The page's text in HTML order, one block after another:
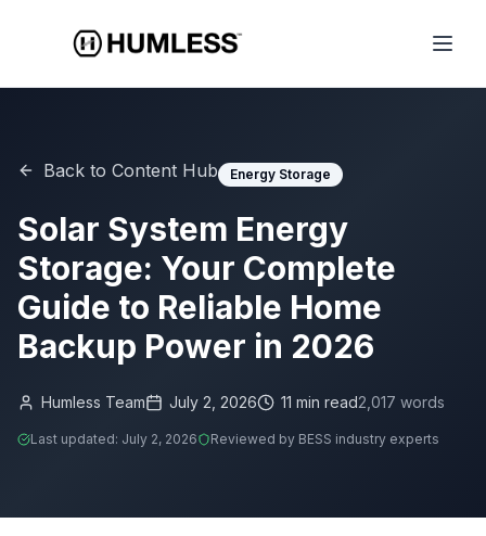
Back to Content Hub Energy Storage
Solar System Energy
Storage: Your Complete
Guide to Reliable Home
Backup Power in 2026
Humless Team July 2, 2026 11 min read2,017 words
Last updated: July 2, 2026 Reviewed by BESS industry experts